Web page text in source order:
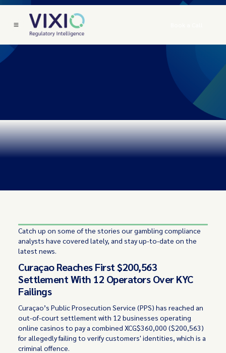
Catch up on some of the stories our gambling compliance
analysts have covered lately, and stay up-to-date on the
latest news.
Curaçao Reaches First $200,563
Settlement With 12 Operators Over KYC
Failings
Curaçao’s Public Prosecution Service (PPS) has reached an
out-of-court settlement with 12 businesses operating
online casinos to pay a combined XCG$360,000 ($200,563)
for allegedly failing to verify customers' identities, which is a
criminal offence.